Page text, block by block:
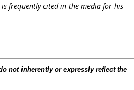
frequently cited in the media for his
not inherently or expressly reflect the